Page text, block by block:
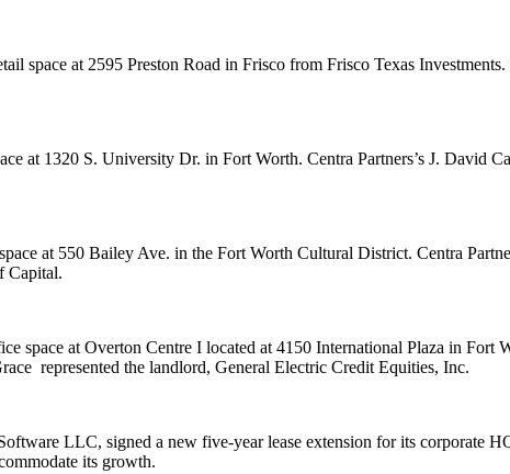
space at 2595 Preston Road in Frisco from Frisco Texas
at 1320 S. University Dr. in Fort Worth. Centra Partners’s J. David
at 550 Bailey Ave. in the Fort Worth Cultural District. Centra
Capital.
space at Overton Centre I located at 4150 International Plaza in Fort
represented the landlord, General Electric Credit Equities, Inc.
LLC, signed a new five-year lease extension for its corporate
its growth.